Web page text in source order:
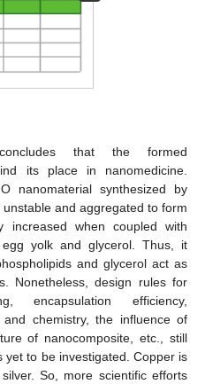
that the formed
its place in nanomedicine.
nanomaterial synthesized by
and aggregated to form
increased when coupled with
yolk and glycerol. Thus, it
and glycerol act as
Nonetheless, design rules for
encapsulation efficiency,
chemistry, the influence of
of nanocomposite, etc., still
yet to be investigated. Copper is
So, more scientific efforts